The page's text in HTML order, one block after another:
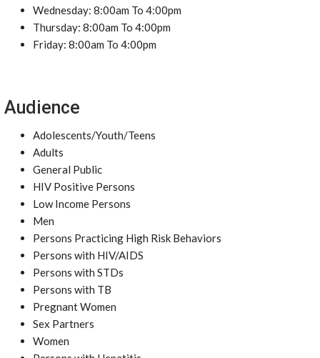
Wednesday: 8:00am To 4:00pm
Thursday: 8:00am To 4:00pm
Friday: 8:00am To 4:00pm
Audience
Adolescents/Youth/Teens
Adults
General Public
HIV Positive Persons
Low Income Persons
Men
Persons Practicing High Risk Behaviors
Persons with HIV/AIDS
Persons with STDs
Persons with TB
Pregnant Women
Sex Partners
Women